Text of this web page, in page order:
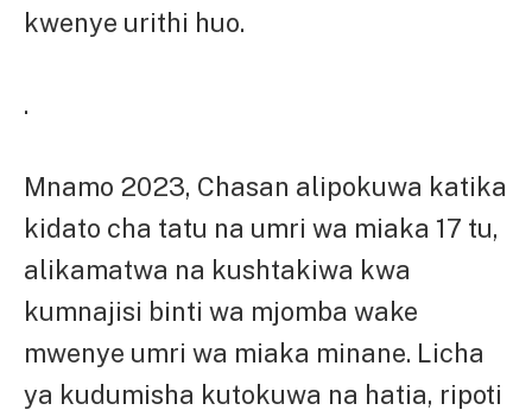
kwenye urithi huo.
.
Mnamo 2023, Chasan alipokuwa katika
kidato cha tatu na umri wa miaka 17 tu,
alikamatwa na kushtakiwa kwa
kumnajisi binti wa mjomba wake
mwenye umri wa miaka minane. Licha
ya kudumisha kutokuwa na hatia, ripoti